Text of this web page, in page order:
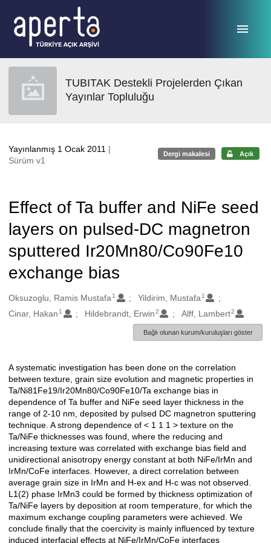
TUBITAK Destekli Projelerden Çıkan
Yayınlar Topluluğu
Yayınlanmış 1 Ocak 2011 |
Sürüm v1
Dergi makalesi Açık
Effect of Ta buffer and NiFe seed
layers on pulsed-DC magnetron
sputtered Ir20Mn80/Co90Fe10
exchange bias
Oluşturanlar
Oksuzoglu, Ramis Mustafa 1 Yildirim, Mustafa 1
Cinar, Hakan 1 Hildebrandt, Erwin2 Alff, Lambert2
Bağlı olunan kurum/kuruluşları göster
Açıklama
A systematic investigation has been done on the correlation
between texture, grain size evolution and magnetic properties in
Ta/Ni81Fe19/Ir20Mn80/Co90Fe10/Ta exchange bias in
dependence of Ta buffer and NiFe seed layer thickness in the
range of 2-10 nm, deposited by pulsed DC magnetron sputtering
technique. A strong dependence of < 1 1 1 > texture on the
Ta/NiFe thicknesses was found, where the reducing and
increasing texture was correlated with exchange bias field and
unidirectional anisotropy energy constant at both NiFe/IrMn and
IrMn/CoFe interfaces. However, a direct correlation between
average grain size in IrMn and H-ex and H-c was not observed.
L1(2) phase IrMn3 could be formed by thickness optimization of
Ta/NiFe layers by deposition at room temperature, for which the
maximum exchange coupling parameters were achieved. We
conclude finally that the coercivity is mainly influenced by texture
induced interfacial effects at NiFe/IrMn/CoFe interfaces